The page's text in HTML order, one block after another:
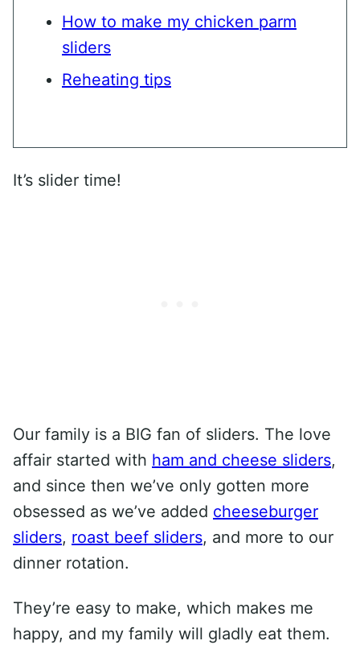
How to make my chicken parm
sliders
Reheating tips
It’s slider time!
Our family is a BIG fan of sliders. The love
affair started with ham and cheese sliders,
and since then we’ve only gotten more
obsessed as we’ve added cheeseburger
sliders, roast beef sliders, and more to our
dinner rotation.
They’re easy to make, which makes me
happy, and my family will gladly eat them.